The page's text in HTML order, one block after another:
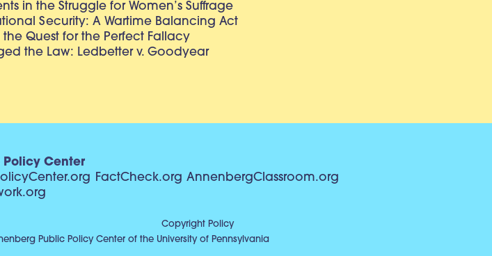
in the Struggle for Women’s Suffrage
Security: A Wartime Balancing Act
Quest for the Perfect Fallacy
the Law: Ledbetter v. Goodyear
Center
FactCheck.org AnnenbergClassroom.org
Copyright Policy
Public Policy Center of the University of Pennsylvania